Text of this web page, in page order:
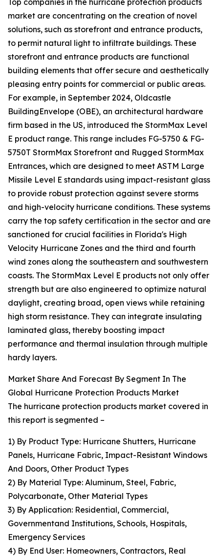
Top companies in the hurricane protection products
market are concentrating on the creation of novel
solutions, such as storefront and entrance products,
to permit natural light to infiltrate buildings. These
storefront and entrance products are functional
building elements that offer secure and aesthetically
pleasing entry points for commercial or public areas.
For example, in September 2024, Oldcastle
BuildingEnvelope (OBE), an architectural hardware
firm based in the US, introduced the StormMax Level
E product range. This range includes FG-5750 & FG-
5750T StormMax Storefront and Rugged StormMax
Entrances, which are designed to meet ASTM Large
Missile Level E standards using impact-resistant glass
to provide robust protection against severe storms
and high-velocity hurricane conditions. These systems
carry the top safety certification in the sector and are
sanctioned for crucial facilities in Florida's High
Velocity Hurricane Zones and the third and fourth
wind zones along the southeastern and southwestern
coasts. The StormMax Level E products not only offer
strength but are also engineered to optimize natural
daylight, creating broad, open views while retaining
high storm resistance. They can integrate insulating
laminated glass, thereby boosting impact
performance and thermal insulation through multiple
hardy layers.
Market Share And Forecast By Segment In The
Global Hurricane Protection Products Market
The hurricane protection products market covered in
this report is segmented –
1) By Product Type: Hurricane Shutters, Hurricane
Panels, Hurricane Fabric, Impact-Resistant Windows
And Doors, Other Product Types
2) By Material Type: Aluminum, Steel, Fabric,
Polycarbonate, Other Material Types
3) By Application: Residential, Commercial,
Governmentand Institutions, Schools, Hospitals,
Emergency Services
4) By End User: Homeowners, Contractors, Real